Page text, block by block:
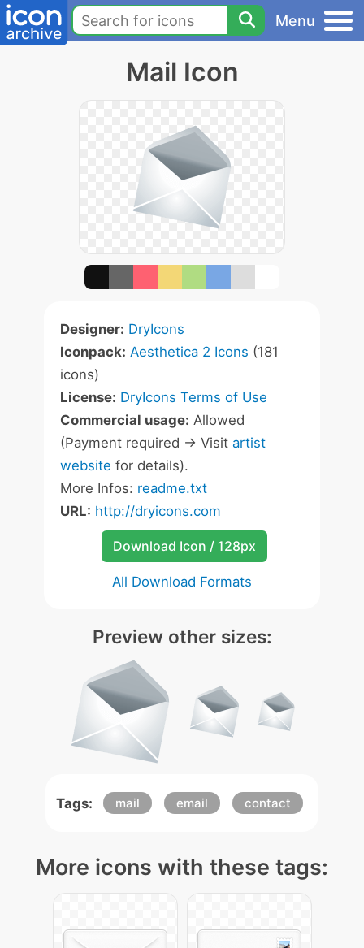
Menu
Mail Icon
Designer: DryIcons
Iconpack: Aesthetica 2 Icons (181
icons)
License: DryIcons Terms of Use
Commercial usage: Allowed
(Payment required -> Visit artist
website for details).
More Infos: readme.txt
URL: http://dryicons.com
Download Icon / 128px
All Download Formats
Preview other sizes:
Tags: mail email contact
More icons with these tags: